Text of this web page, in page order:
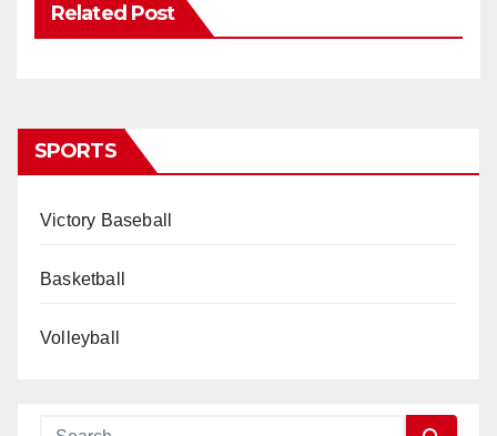
Related Post
SPORTS
Victory Baseball
Basketball
Volleyball